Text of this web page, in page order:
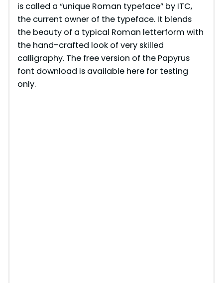
is called a “unique Roman typeface” by ITC,
the current owner of the typeface. It blends
the beauty of a typical Roman letterform with
the hand-crafted look of very skilled
calligraphy. The free version of the Papyrus
font download is available here for testing
only.